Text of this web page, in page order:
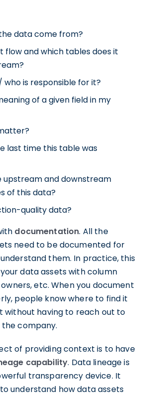
data come from?
flow and which tables does it
who is responsible for it?
of a given field in my
last time this table was
upstream and downstream
of this data?
quality data?
documentation. All the
need to be documented for
them. In practice, this
data assets with column
etc. When you document
people know where to find it
without having to reach out to
company.
of providing context is to have
capability. Data lineage is
transparency device. It
understand how data assets